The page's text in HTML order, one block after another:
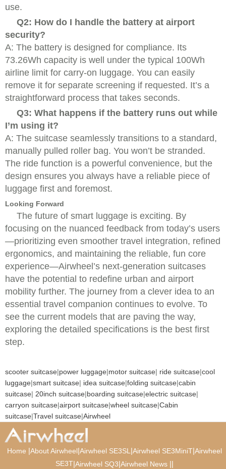
use.
Q2: How do I handle the battery at airport
security?
A: The battery is designed for compliance. Its
73.26Wh capacity is well under the typical 100Wh
airline limit for carry-on luggage. You can easily
remove it for separate screening if requested. It’s a
straightforward process that takes seconds.
Q3: What happens if the battery runs out while
I’m using it?
A: The suitcase seamlessly transitions to a standard,
manually pulled roller bag. You won’t be stranded.
The ride function is a powerful convenience, but the
design ensures you always have a reliable piece of
luggage first and foremost.
Looking Forward
The future of smart luggage is exciting. By
focusing on the nuanced feedback from today’s users
—prioritizing even smoother travel integration, refined
ergonomics, and maintaining the reliable, fun core
experience—Airwheel’s next-generation suitcases
have the potential to redefine urban and airport
mobility further. The journey from a clever idea to an
essential travel companion continues to evolve. To
see the current models that are paving the way,
exploring the detailed specifications is the best first
step.
scooter suitcase|power luggage|motor suitcase| ride suitcase|cool
luggage|smart suitcase| idea suitcase|folding suitcase|cabin
suitcase| 20inch suitcase|boarding suitcase|electric suitcase|
carryon suitcase|airport suitcase|wheel suitcase|Cabin
suitcase|Travel suitcase|Airwheel
Home |About Airwheel|Airwheel SE3SL |Airwheel SE3MiniT|Airwheel
SE3T|Airwheel SQ3|Airwheel News ||